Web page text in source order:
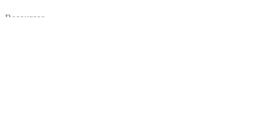
Resources